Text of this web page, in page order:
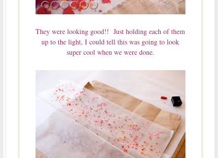
They were looking good!! Just holding each of them
up to the light, I could tell this was going to look
super cool when we were done.